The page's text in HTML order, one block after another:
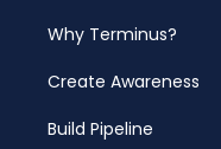
Why Terminus?
Create Awareness
Build Pipeline